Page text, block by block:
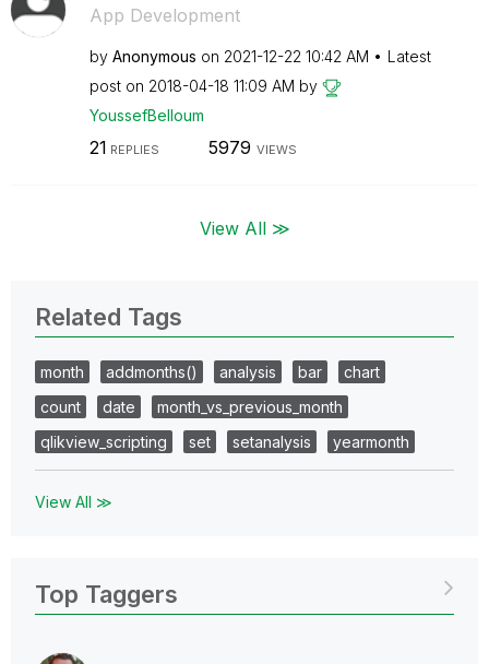
App Development
by Anonymous on ‎2021-12-22 10:42 AM
Latest
post on ‎2018-04-18 11:09 AM by
YoussefBelloum
21 REPLIES 5979 VIEWS
View All ≫
Related Tags
month addmonths() analysis bar
chart
count
date
month_vs_previous_month
qlikview_scripting
set setanalysis yearmonth
View All ≫
Top Taggers